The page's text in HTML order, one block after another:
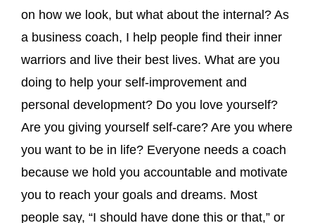
on how we look, but what about the internal? As
a business coach, I help people find their inner
warriors and live their best lives. What are you
doing to help your self-improvement and
personal development? Do you love yourself?
Are you giving yourself self-care? Are you where
you want to be in life? Everyone needs a coach
because we hold you accountable and motivate
you to reach your goals and dreams. Most
people say, “I should have done this or that,” or